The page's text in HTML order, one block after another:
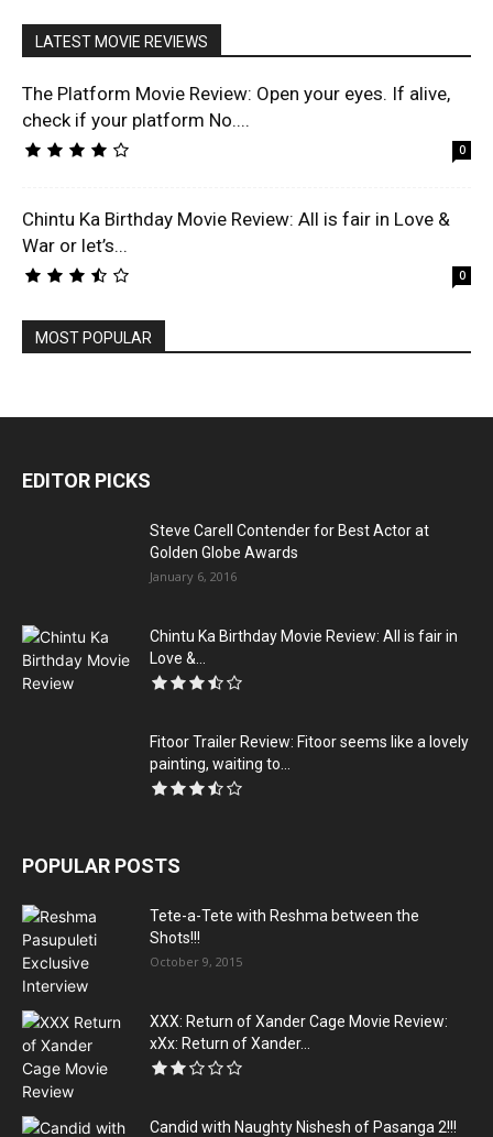
LATEST MOVIE REVIEWS
The Platform Movie Review: Open your eyes. If alive,
check if your platform No....
0
Chintu Ka Birthday Movie Review: All is fair in Love &
War or let’s...
0
MOST POPULAR
EDITOR PICKS
Steve Carell Contender for Best Actor at
Golden Globe Awards
January 6, 2016
Chintu Ka Birthday Movie Review: All is fair in
Love &...
Fitoor Trailer Review: Fitoor seems like a lovely
painting, waiting to...
POPULAR POSTS
Tete-a-Tete with Reshma between the
Shots!!!
October 9, 2015
XXX: Return of Xander Cage Movie Review:
xXx: Return of Xander...
Candid with Naughty Nishesh of Pasanga 2!!!